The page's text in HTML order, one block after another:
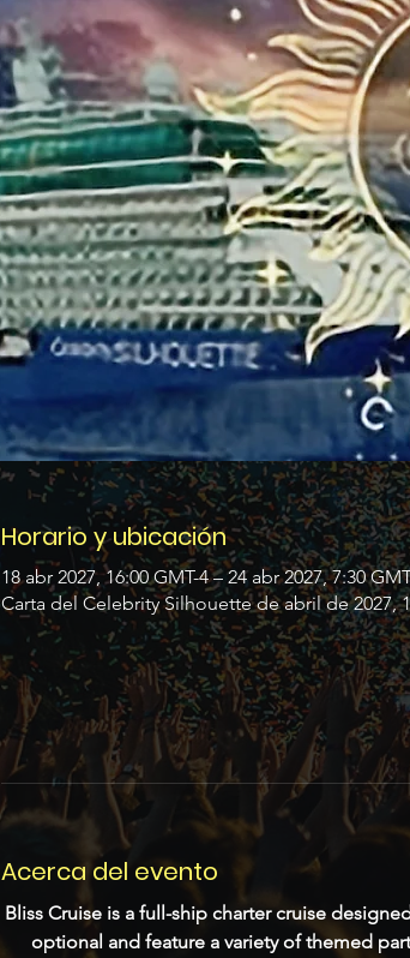
Horario y ubicación
18 abr 2027, 16:00 GMT-4 – 24 abr 2027, 7:30
Carta del Celebrity Silhouette de abril de 2027,
Acerca del evento
Bliss Cruise is a full-ship charter cruise
optional and feature a variety of themed